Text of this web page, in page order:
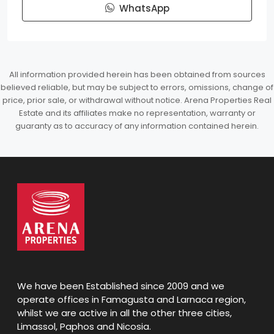
WhatsApp
All information provided herein has been obtained from sources
believed reliable, but may be subject to errors, omissions, change of
price, prior sale, or withdrawal without notice. Arena Properties Real
Estate and its affiliates make no representation, warranty or
guaranty as to accuracy of any information contained herein.
We have been Established since 2009 and we
operate offices in Famagusta and Larnaca region,
whilst we are active in all the other three cities,
Limassol, Paphos and Nicosia.